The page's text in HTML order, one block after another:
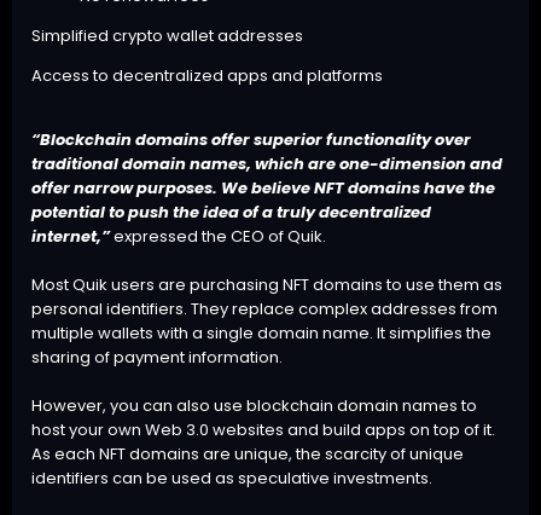
Simplified crypto wallet addresses
Access to decentralized apps and platforms
“Blockchain domains offer superior functionality over
traditional domain names, which are one-dimension and
offer narrow purposes. We believe NFT domains have the
potential to push the idea of a truly decentralized
internet,”expressed the CEO of Quik.
Most Quik users are purchasing NFT domains to use them as
personal identifiers. They replace complex addresses from
multiple wallets with a single domain name. It simplifies the
sharing of payment information.
However, you can also use blockchain domain names to
host your own Web 3.0 websites and build apps on top of it.
As each NFT domains are unique, the scarcity of unique
identifiers can be used as speculative investments.